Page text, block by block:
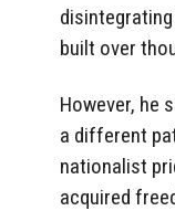
built over
However, he
a different
nationalist
acquired